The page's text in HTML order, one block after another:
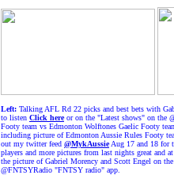
Left: Talking AFL Rd 22 picks and best bets with
to listen Click here or on the "Latest shows" on the
Footy team vs Edmonton Wolftones Gaelic Footy
including picture of Edmonton Aussie Rules Footy
out my twitter feed @MykAussieAug 17 and 18 for
players and more pictures from last nights great and
the picture of Gabriel Morency and Scott Engel on
@FNTSYRadio "FNTSY radio" app.